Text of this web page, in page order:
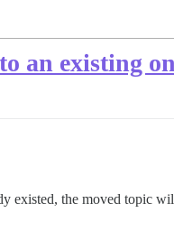
an existing
existed, the moved topic